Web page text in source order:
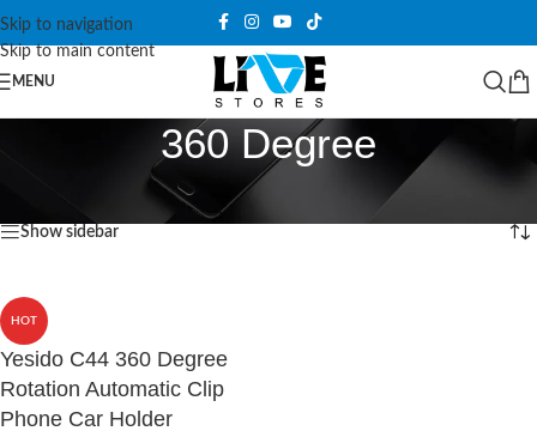
Skip to navigation
Skip to main content
MENU
360 Degree
Products tagged “360 Degree” Showing the single result
Show sidebar
HOT
Yesido C44 360 Degree
Rotation Automatic Clip
Phone Car Holder